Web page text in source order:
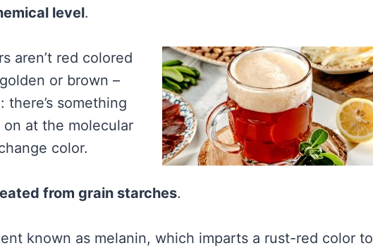
level.
aren’t red colored
or brown –
something
at the molecular
color.
from grain starches.
known as melanin, which imparts a rust-red color to